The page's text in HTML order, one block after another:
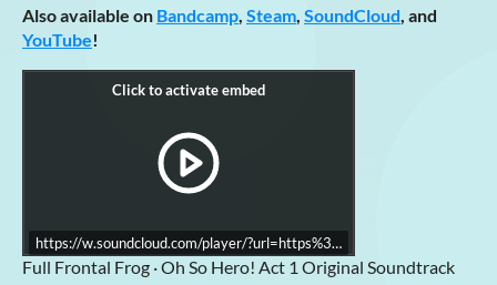
Also available on Bandcamp, Steam, SoundCloud, and
YouTube!
https://w.soundcloud.com/player/?url=https%3A//
Full Frontal Frog · Oh So Hero! Act 1 Original Soundtrack